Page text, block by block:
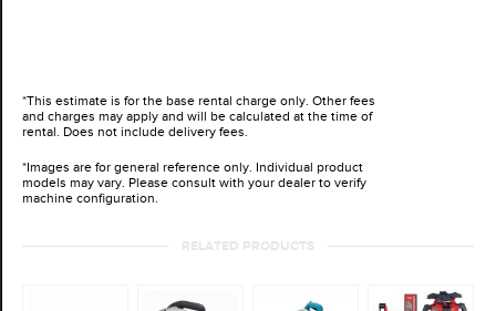
*This estimate is for the base rental charge only. Other fees
and charges may apply and will be calculated at the time of
rental. Does not include delivery fees.
*Images are for general reference only. Individual product
models may vary. Please consult with your dealer to verify
machine configuration.
RELATED PRODUCTS